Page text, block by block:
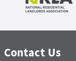
Contact Us